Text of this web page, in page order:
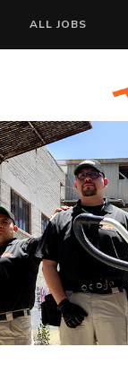
ALL JOBS